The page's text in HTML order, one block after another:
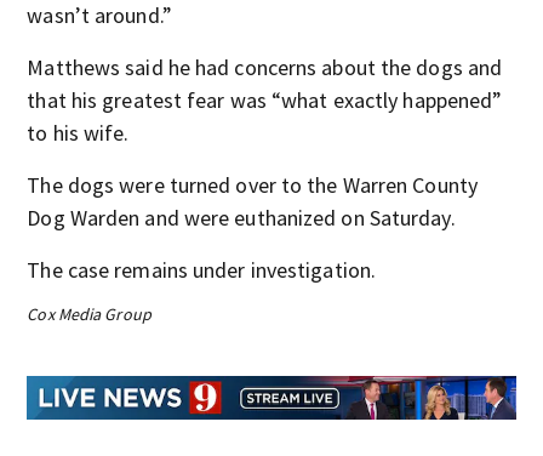
wasn’t around.”
Matthews said he had concerns about the dogs and
that his greatest fear was “what exactly happened”
to his wife.
The dogs were turned over to the Warren County
Dog Warden and were euthanized on Saturday.
The case remains under investigation.
Cox Media Group